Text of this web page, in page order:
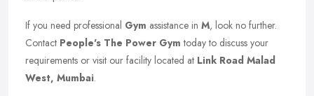
If you need professional Gym assistance in M, look no further.
Contact People's The Power Gym today to discuss your
requirements or visit our facility located at Link Road Malad
West, Mumbai.